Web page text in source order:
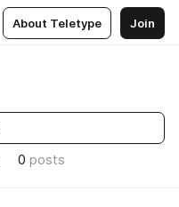
About Teletype Join
0 posts